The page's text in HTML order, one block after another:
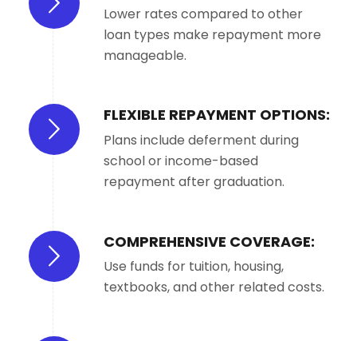
Lower rates compared to other
loan types make repayment more
manageable.
FLEXIBLE REPAYMENT OPTIONS:
Plans include deferment during
school or income-based
repayment after graduation.
COMPREHENSIVE COVERAGE:
Use funds for tuition, housing,
textbooks, and other related costs.